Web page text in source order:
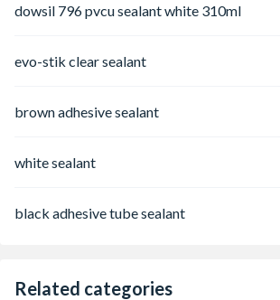
dowsil 796 pvcu sealant white 310ml
evo-stik clear sealant
brown adhesive sealant
white sealant
black adhesive tube sealant
Related categories